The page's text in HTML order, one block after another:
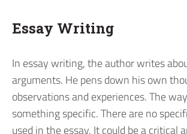
Essay Writing
In essay writing, the author writes
arguments. He pens down his own
observations and experiences. The
something specific.There are no
used in the essay. It could be a critical